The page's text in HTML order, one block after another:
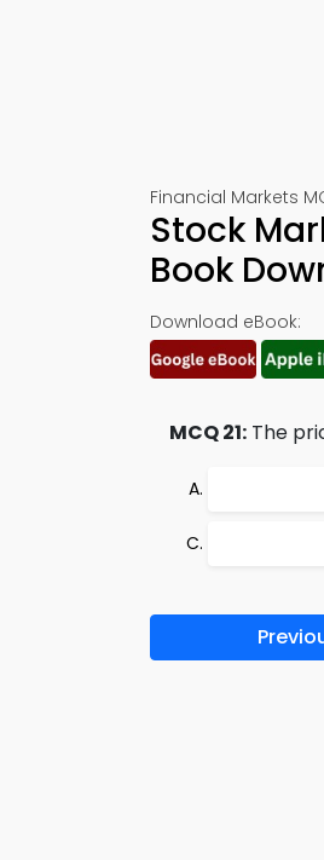
Financial Markets
Stock
Book
Download eBook:
MCQ 21: The